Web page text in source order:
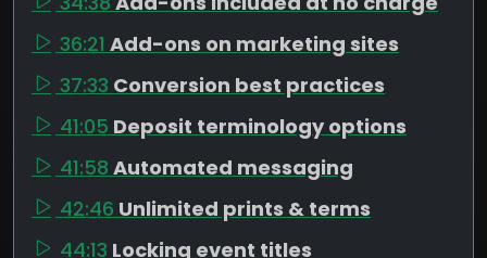
36:21 Add-ons on marketing sites
37:33 Conversion best practices
41:05 Deposit terminology options
41:58 Automated messaging
42:46 Unlimited prints & terms
44:13 Locking event titles